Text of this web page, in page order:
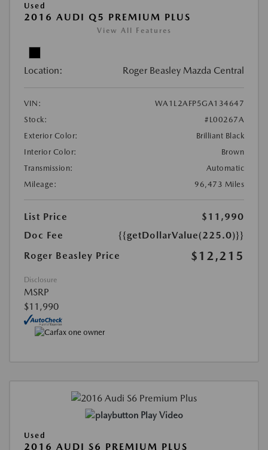
Used
2016 AUDI Q5 PREMIUM PLUS
View All Features
Location: Roger Beasley Mazda Central
VIN:
WA1L2AFP5GA134647
Stock:
#L00267A
Exterior Color:
Brilliant Black
Interior Color:
Brown
Transmission:
Automatic
Mileage:
96,473 Miles
List Price
$11,990
Doc Fee
{{getDollarValue(225.0)}}
Roger Beasley Price
$12,215
Disclosure
MSRP
$11,990
Play Video
Used
2016 AUDI S6 PREMIUM PLUS